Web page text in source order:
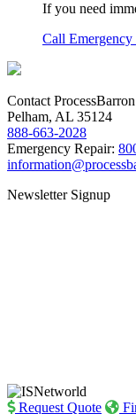
If you need
Call Emergency
Contact ProcessBarron
Pelham, AL 35124
888-663-2028
Emergency Repair:
Newsletter Signup
Request Quote